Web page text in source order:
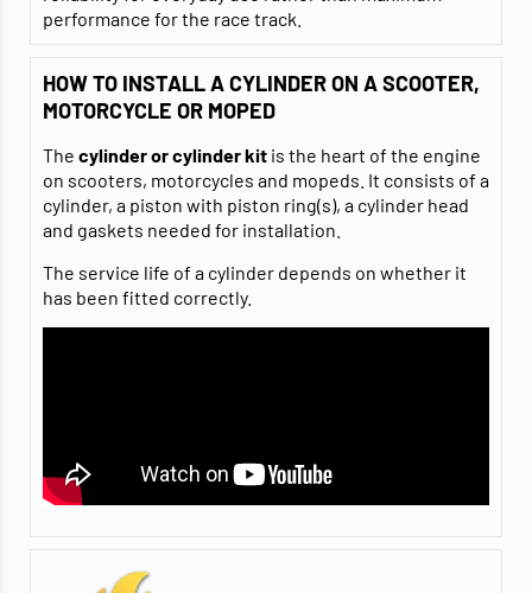
performance for the race track.
HOW TO INSTALL A CYLINDER ON A SCOOTER,
MOTORCYCLE OR MOPED
The cylinder or cylinder kit is the heart of the engine
on scooters, motorcycles and mopeds. It consists of a
cylinder, a piston with piston ring(s), a cylinder head
and gaskets needed for installation.
The service life of a cylinder depends on whether it
has been fitted correctly.